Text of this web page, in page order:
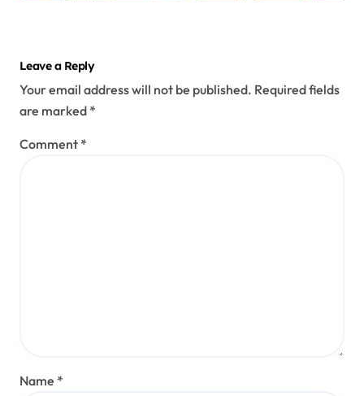
Leave a Reply
Your email address will not be published. Required fields
are marked *
Comment *
Name *